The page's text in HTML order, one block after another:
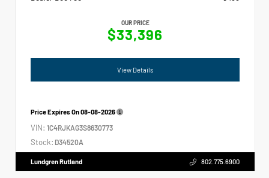
OUR PRICE
$33,396
View Details
Price Expires On08-08-2026
VIN: 1C4RJKAG3S8630773
Stock: D34520A
Lundgren Rutland 802.775.6900